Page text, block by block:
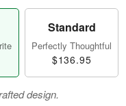
Standard
Perfectly Thoughtful
$136.95
design.